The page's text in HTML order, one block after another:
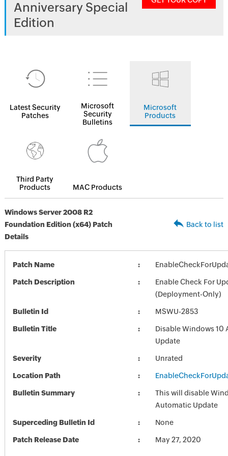
Anniversary Special
Edition
Latest Security
Patches
Microsoft
Security
Bulletins
Microsoft
Products
Third Party
Products
MAC Products
Windows Server 2008 R2
Foundation Edition (x64) Patch
Details
Back to list
Patch Name
Patch Description
Enable Check For
(Deployment-Only)
Bulletin Id MSWU-2853
Bulletin Title
Disable Windows 10
Update
Severity Unrated
Location Path
Bulletin Summary
This will disable
Automatic Update
Superceding Bulletin Id None
Patch Release Date May 27, 2020